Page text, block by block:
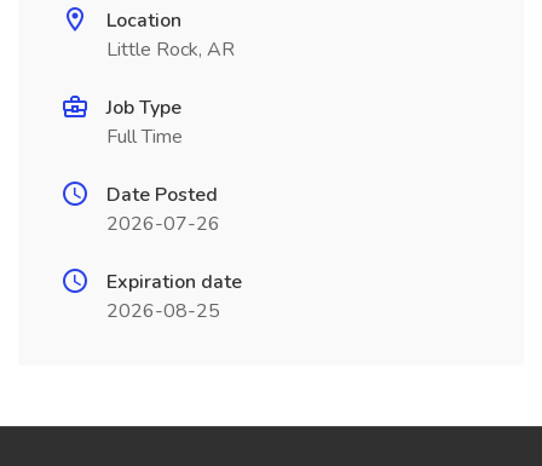
Location
Little Rock, AR
Job Type
Full Time
Date Posted
2026-07-26
Expiration date
2026-08-25